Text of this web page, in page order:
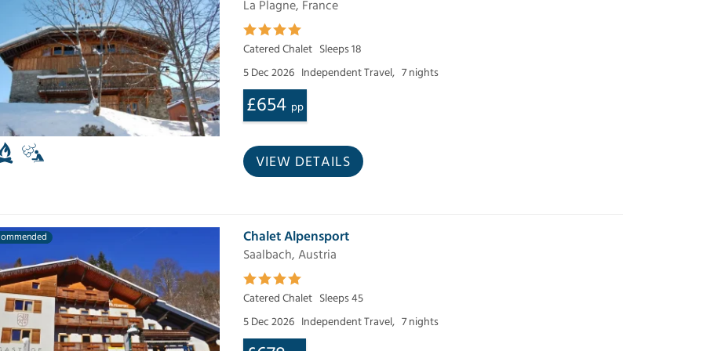
La Plagne, France
Catered Chalet Sleeps 18
5 Dec 2026 Independent Travel, 7 nights
£654 pp
VIEW DETAILS
Chalet Alpensport
Saalbach, Austria
Catered Chalet Sleeps 45
5 Dec 2026 Independent Travel, 7 nights